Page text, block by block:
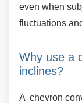
even when
fluctuations
Why use a
inclines?
A chevron